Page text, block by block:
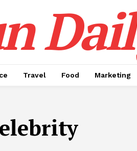
Travel Food Marketing